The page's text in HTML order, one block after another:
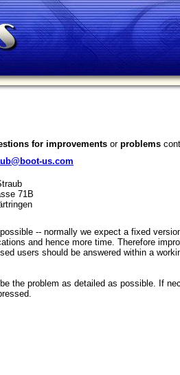
for improvements or problems
us.com
71B
-- normally we expect a fixed
and hence more time. Therefore
users should be answered within a
the problem as detailed as possible. If